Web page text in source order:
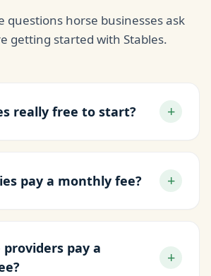
questions horse businesses ask
getting started with Stables.
really free to start? +
pay a monthly fee? +
providers pay a
+